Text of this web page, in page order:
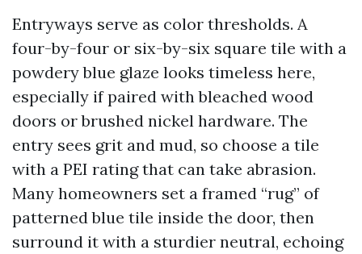
Entryways serve as color thresholds. A
four-by-four or six-by-six square tile with a
powdery blue glaze looks timeless here,
especially if paired with bleached wood
doors or brushed nickel hardware. The
entry sees grit and mud, so choose a tile
with a PEI rating that can take abrasion.
Many homeowners set a framed “rug” of
patterned blue tile inside the door, then
surround it with a sturdier neutral, echoing